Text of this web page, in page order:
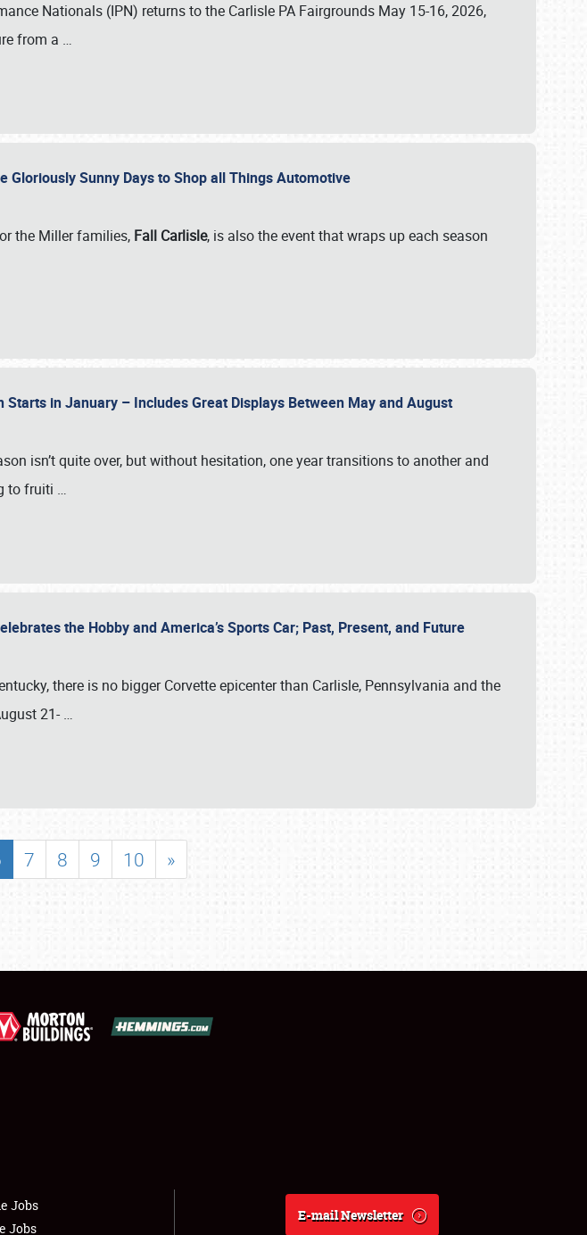
Nationals (IPN) returns to the Carlisle PA Fairgrounds May 15-16, 2026,
from a …
Gloriously Sunny Days to Shop all Things Automotive
the Miller families, Fall Carlisle, is also the event that wraps up each season
Starts in January – Includes Great Displays Between May and August
isn’t quite over, but without hesitation, one year transitions to another and
to fruiti …
the Hobby and America’s Sports Car; Past, Present, and Future
there is no bigger Corvette epicenter than Carlisle, Pennsylvania and the
21- …
7 8 9 10 »
Jobs
Jobs
E-mail Newsletter